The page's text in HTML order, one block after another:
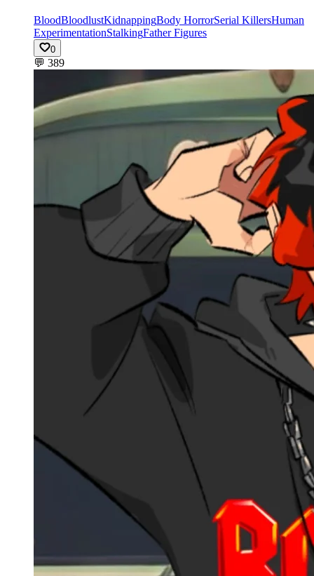
BloodBloodlustKidnappingBody HorrorSerial KillersHuman
ExperimentationStalkingFather Figures
0
💬 389